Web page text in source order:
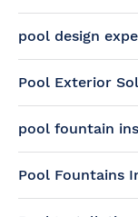
pool design
Pool Exterior
pool fountain
Pool Fountains